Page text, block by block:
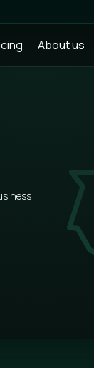
About us